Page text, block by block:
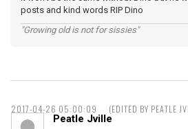
posts and kind words RIP Dino
"Growing old is not for sissies"
2017-04-26 05:00:09 (EDITED BY
Peatle Jville